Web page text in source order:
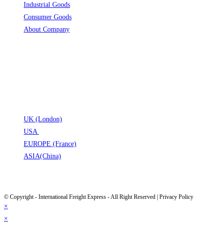
Industrial Goods
Consumer Goods
About Company
UK (London)
USA
EUROPE (France)
ASIA(China)
© Copyright - International Freight Express - All Right Reserved | Privacy Policy
×
×